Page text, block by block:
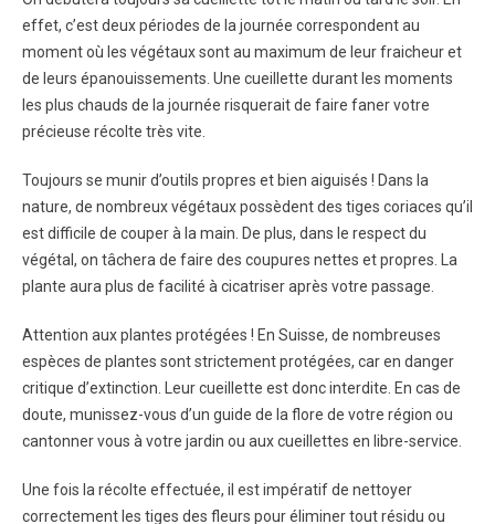
effet, c’est deux périodes de la journée correspondent au
moment où les végétaux sont au maximum de leur fraicheur et
de leurs épanouissements. Une cueillette durant les moments
les plus chauds de la journée risquerait de faire faner votre
précieuse récolte très vite.
Toujours se munir d’outils propres et bien aiguisés ! Dans la
nature, de nombreux végétaux possèdent des tiges coriaces qu’il
est difficile de couper à la main. De plus, dans le respect du
végétal, on tâchera de faire des coupures nettes et propres. La
plante aura plus de facilité à cicatriser après votre passage.
Attention aux plantes protégées ! En Suisse, de nombreuses
espèces de plantes sont strictement protégées, car en danger
critique d’extinction. Leur cueillette est donc interdite. En cas de
doute, munissez-vous d’un guide de la flore de votre région ou
cantonner vous à votre jardin ou aux cueillettes en libre-service.
Une fois la récolte effectuée, il est impératif de nettoyer
correctement les tiges des fleurs pour éliminer tout résidu ou